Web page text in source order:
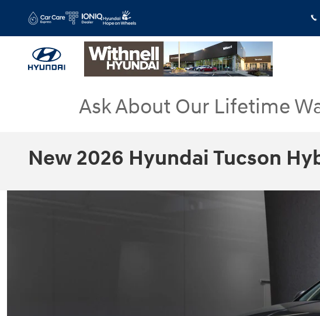
Ask About Our Lifetime
New 2026 Hyundai Tucson